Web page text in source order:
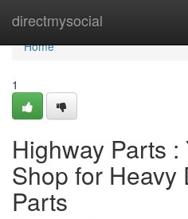
directmysocial
Home
Home
1
Highway Parts
Shop for Heavy
Parts